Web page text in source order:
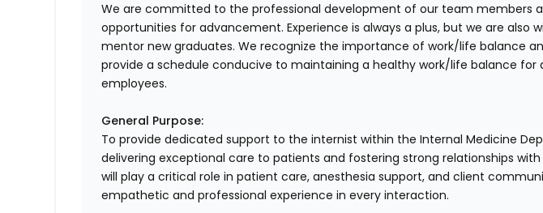
We are committed to the professional development of our team members
opportunities for advancement. Experience is always a plus, but we are also
mentor new graduates. We recognize the importance of work/life balance
provide a schedule conducive to maintaining a healthy work/life balance for
employees.
General Purpose:
To provide dedicated support to the internist within the Internal Medicine
delivering exceptional care to patients and fostering strong relationships with
will play a critical role in patient care, anesthesia support, and client
empathetic and professional experience in every interaction.